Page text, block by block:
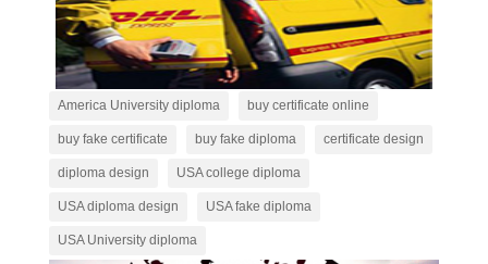
America University diploma buy certificate online
buy fake certificate buy fake diploma certificate design
diploma design USA college diploma
USA diploma design USA fake diploma
USA University diploma